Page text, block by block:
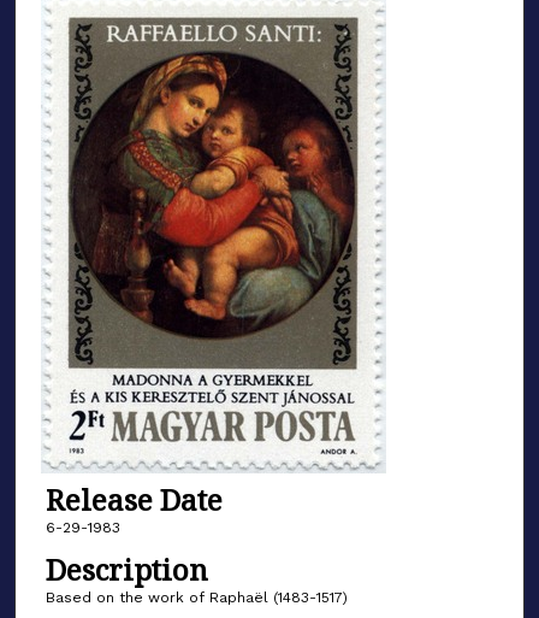
Release Date
6-29-1983
Description
Based on the work of Raphaël (1483-1517)